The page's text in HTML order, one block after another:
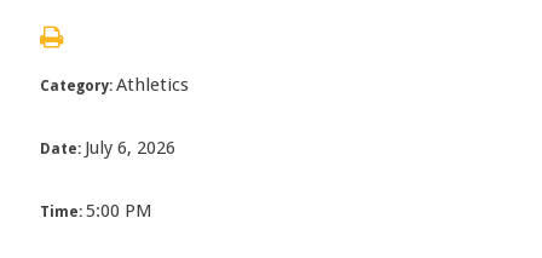
Category: Athletics
Date: July 6, 2026
Time: 5:00 PM